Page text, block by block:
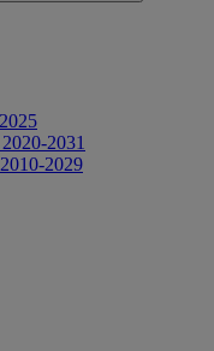
2031
2029